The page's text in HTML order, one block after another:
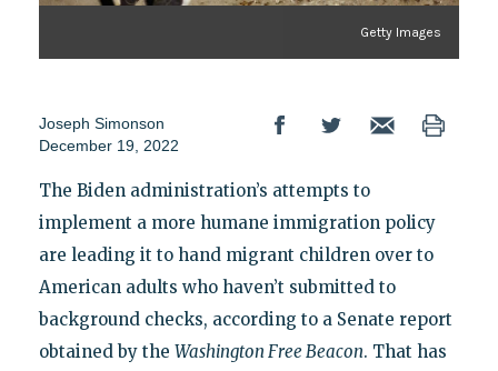
Getty Images
Joseph Simonson
December 19, 2022
The Biden administration’s attempts to
implement a more humane immigration policy
are leading it to hand migrant children over to
American adults who haven’t submitted to
background checks, according to a Senate report
obtained by the Washington Free Beacon. That has